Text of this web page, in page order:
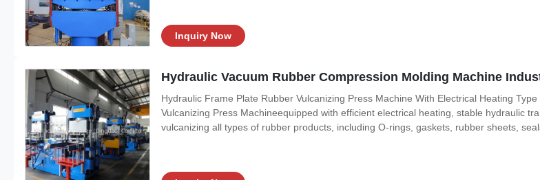
Inquiry Now
Hydraulic Vacuum Rubber Compression Molding Machine
Hydraulic Frame Plate Rubber Vulcanizing Press Machine With Electrical Heating
Vulcanizing Press Machineequipped with efficient electrical heating, stable hydraulic
vulcanizing all types of rubber products, including O-rings, gaskets, rubber sheets,